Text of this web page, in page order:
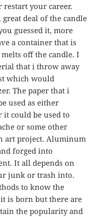
your career.
deal of the candle
guessed it, more
a container that is
off the candle. I
that i throw away
which would
The paper that i
used as either
could be used to
or some other
art project. Aluminum
forged into
It all depends on
junk or trash into.
to know the
is born but there are
the popularity and